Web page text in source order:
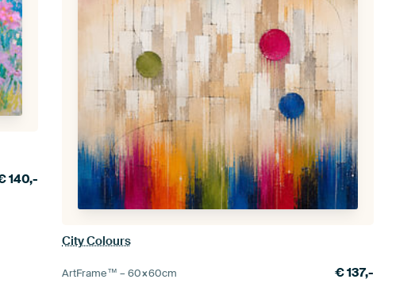
140,-
City Colours
ArtFrame™ –60×60cm €137,-